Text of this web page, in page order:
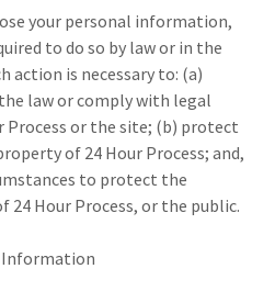
your personal information,
to do so by law or in the
action is necessary to: (a)
law or comply with legal
Process or the site; (b) protect
of 24 Hour Process; and,
to protect the
24 Hour Process, or the public.
Information